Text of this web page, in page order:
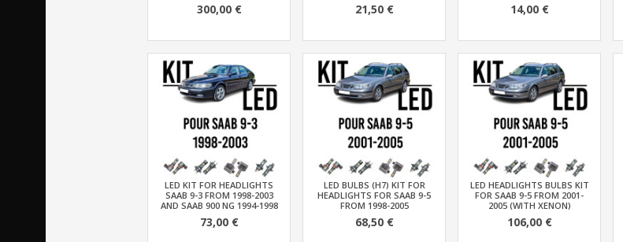
300,00 € 21,50 € 14,00 €
LED KIT FOR HEADLIGHTS
SAAB 9-3 FROM 1998-2003
AND SAAB 900 NG 1994-1998
73,00 €
LED BULBS (H7) KIT FOR
HEADLIGHTS FOR SAAB 9-5
FROM 1998-2005
68,50 €
LED HEADLIGHTS BULBS KIT
FOR SAAB 9-5 FROM 2001-
2005 (WITH XENON)
106,00 €